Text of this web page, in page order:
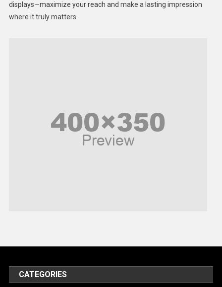
Middle East
United Nations
World
displays—maximize your reach and make a lasting impression
where it truly matters.
CATEGORIES